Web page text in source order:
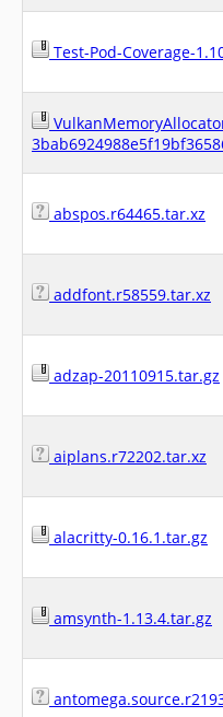
Test-Pod-Coverage-
abspos.r64465.tar.xz
addfont.r58559.tar.xz
adzap-20110915.tar.gz
aiplans.r72202.tar.xz
alacritty-0.16.1.tar.gz
amsynth-1.13.4.tar.gz